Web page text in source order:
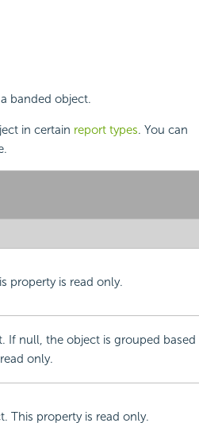
banded object.
in certain report types. You can
property is read only.
If null, the object is grouped based
only.
This property is read only.